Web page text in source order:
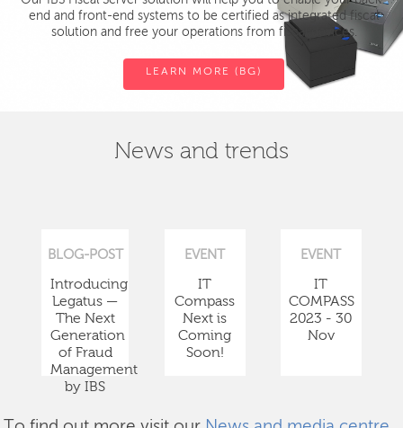
end and front-end systems to be certified as integrated fiscal
solution and free your operations from fiscal devices.
LEARN MORE (BG)
News and trends
BLOG-POST
Introducing
Legatus —
The Next
Generation
of Fraud
Management
by IBS
EVENT
IT
Compass
Next is
Coming
Soon!
EVENT
IT
COMPASS
2023 - 30
Nov